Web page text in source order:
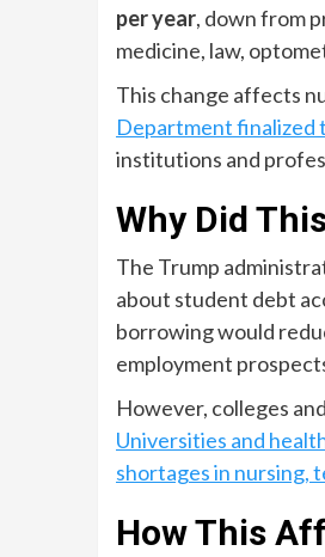
per year, down from
medicine, law,
This change affects
Department finalized
institutions and
Why Did
The Trump
about student debt
borrowing would
employment
However, colleges
Universities and
shortages in nursing,
How This